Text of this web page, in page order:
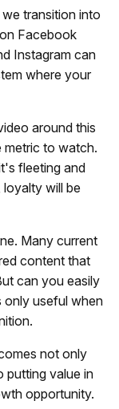
transition into
Facebook
Instagram can
where your
around this
metric to watch.
fleeting and
will be
Many current
content that
can you easily
only useful when
not only
putting value in
opportunity.